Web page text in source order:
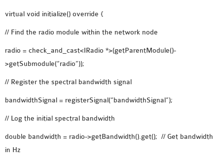
OMNET++ NETWORK
EXAMPLES
PROTOCOL PROJECTS
PROJECT
OMNET++ SDN
PROJECTS
virtual void initialize() override {
// Find the radio module within the network node
radio = check_and_cast<IRadio *>(getParentModule()-
>getSubmodule(“radio”));
// Register the spectral bandwidth signal
bandwidthSignal = registerSignal(“bandwidthSignal”);
// Log the initial spectral bandwidth
double bandwidth = radio->getBandwidth().get(); // Get bandwidth
in Hz